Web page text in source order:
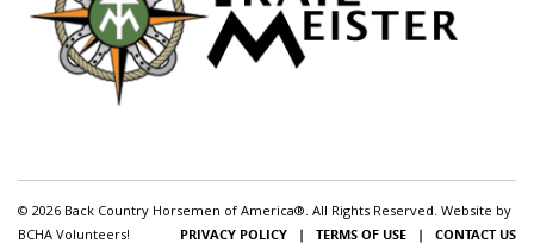
© 2026 Back Country Horsemen of America®. All Rights Reserved. Website by
BCHA Volunteers!
PRIVACY POLICY | TERMS OF USE | CONTACT US